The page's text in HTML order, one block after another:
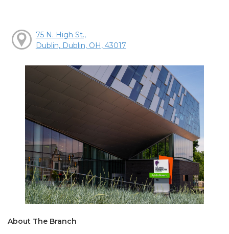
75 N. High St.,
Dublin, Dublin, OH, 43017
About The Branch